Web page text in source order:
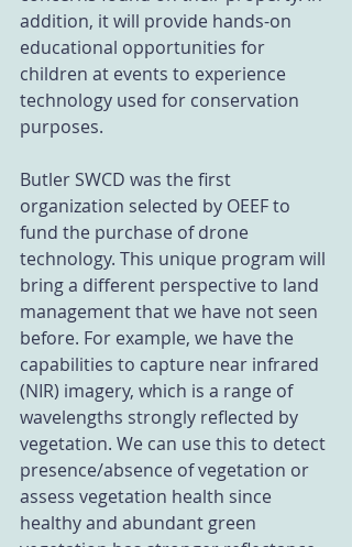
addition, it will provide hands-on
educational opportunities for
children at events to experience
technology used for conservation
purposes.
Butler SWCD was the first
organization selected by OEEF to
fund the purchase of drone
technology. This unique program will
bring a different perspective to land
management that we have not seen
before. For example, we have the
capabilities to capture near infrared
(NIR) imagery, which is a range of
wavelengths strongly reflected by
vegetation. We can use this to detect
presence/absence of vegetation or
assess vegetation health since
healthy and abundant green